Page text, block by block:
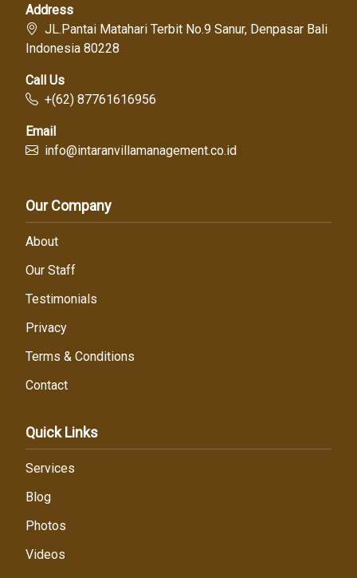
Address
JL.Pantai Matahari Terbit No.9 Sanur, Denpasar Bali
Indonesia 80228
Call Us
+(62) 87761616956
Email
info@intaranvillamanagement.co.id
Our Company
About
Our Staff
Testimonials
Privacy
Terms & Conditions
Contact
Quick Links
Services
Blog
Photos
Videos